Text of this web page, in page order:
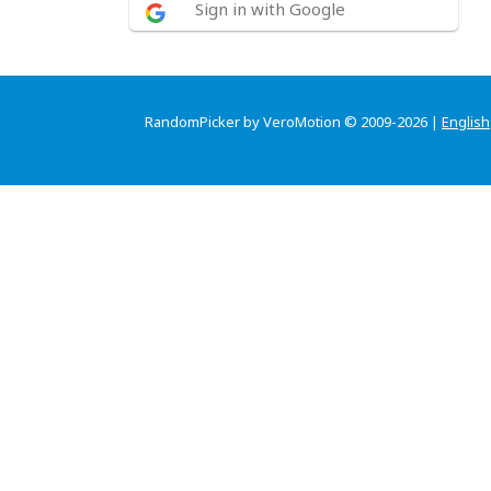
Sign in with Google
RandomPicker by VeroMotion © 2009-2026 | English